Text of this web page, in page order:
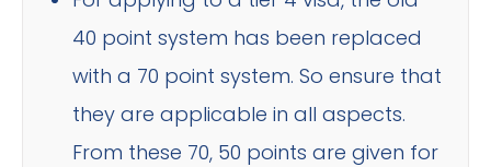
40 point system has been replaced
with a 70 point system. So ensure that
they are applicable in all aspects.
From these 70, 50 points are given for